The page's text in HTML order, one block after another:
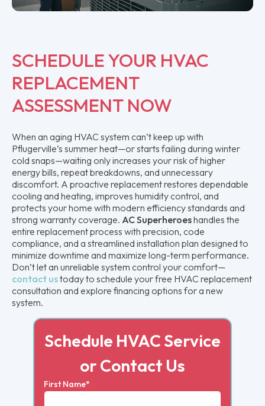
SCHEDULE YOUR HVAC
REPLACEMENT
ASSESSMENT NOW
When an aging HVAC system can’t keep up with
Pflugerville’s summer heat—or starts failing during winter
cold snaps—waiting only increases your risk of higher
energy bills, repeat breakdowns, and unnecessary
discomfort. A proactive replacement restores dependable
cooling and heating, improves humidity control, and
protects your home with modern efficiency standards and
strong warranty coverage. AC Superheroeshandles the
entire replacement process with precision, code
compliance, and a streamlined installation plan designed to
minimize downtime and maximize long-term performance.
Don’t let an unreliable system control your comfort—
contact ustoday to schedule your free HVAC replacement
consultation and explore financing options for a new
system.
Schedule HVAC Service
or Contact Us
First Name*